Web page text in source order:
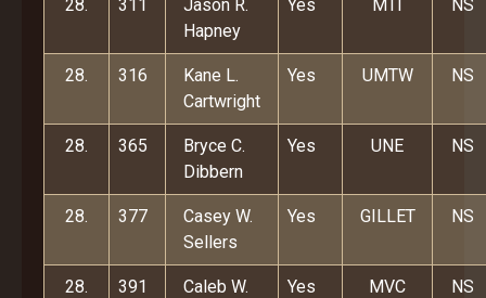
28. 311
Jason R.
Hapney
Yes MTI NS
28. 316
Kane L.
Cartwright
Yes UMTW NS
28. 365
Bryce C.
Dibbern
Yes UNE NS
28. 377
Casey W.
Sellers
Yes GILLET NS
28. 391
Caleb W.
Yes MVC NS